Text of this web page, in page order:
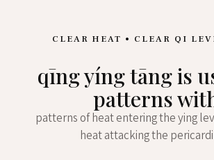
CLEAR HEAT • CLEAR QI
qīng yíng tāng is
patterns
patterns of heat entering the ying
heat attacking the